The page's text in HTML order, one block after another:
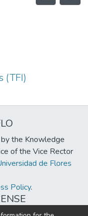
(TFI)
the Knowledge
of the Vice Rector
de Flores
Policy.